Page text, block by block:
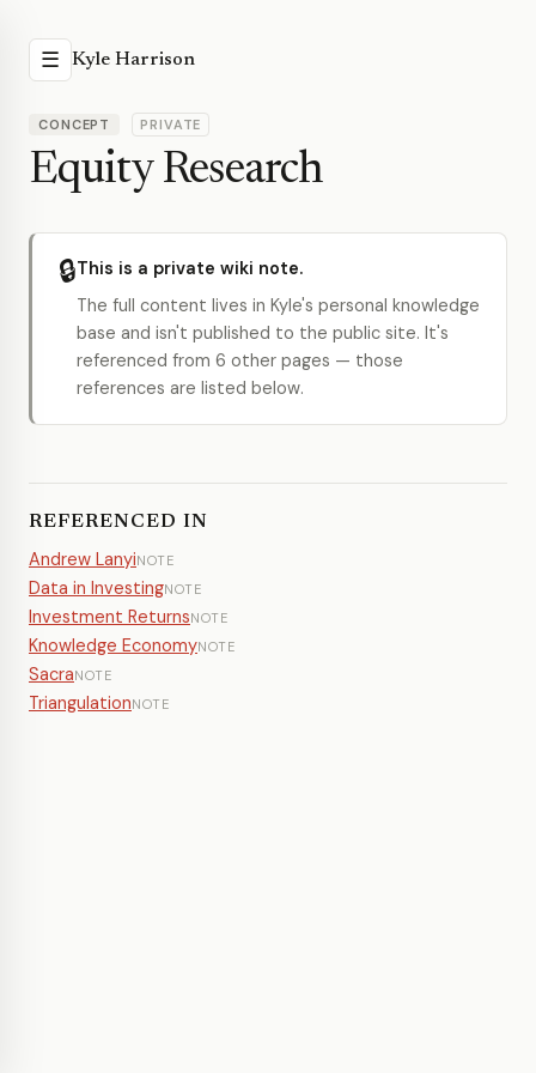
☰ Kyle Harrison
CONCEPT PRIVATE
Equity Research
🔒This is a private wiki note.
The full content lives in Kyle's personal knowledge
base and isn't published to the public site. It's
referenced from 6 other pages — those
references are listed below.
REFERENCED IN
Andrew LanyiNOTE
Data in InvestingNOTE
Investment ReturnsNOTE
Knowledge EconomyNOTE
SacraNOTE
TriangulationNOTE